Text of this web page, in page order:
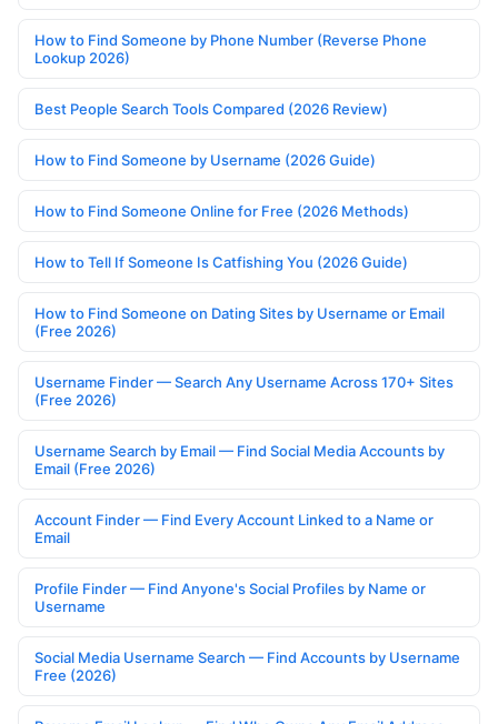
How to Find Someone by Phone Number (Reverse Phone
Lookup 2026)
Best People Search Tools Compared (2026 Review)
How to Find Someone by Username (2026 Guide)
How to Find Someone Online for Free (2026 Methods)
How to Tell If Someone Is Catfishing You (2026 Guide)
How to Find Someone on Dating Sites by Username or Email
(Free 2026)
Username Finder — Search Any Username Across 170+ Sites
(Free 2026)
Username Search by Email — Find Social Media Accounts by
Email (Free 2026)
Account Finder — Find Every Account Linked to a Name or
Email
Profile Finder — Find Anyone's Social Profiles by Name or
Username
Social Media Username Search — Find Accounts by Username
Free (2026)